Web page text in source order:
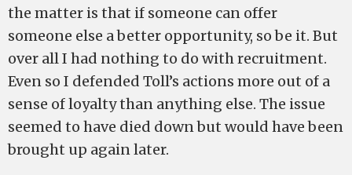
the matter is that if someone can offer
someone else a better opportunity, so be it. But
over all I had nothing to do with recruitment.
Even so I defended Toll’s actions more out of a
sense of loyalty than anything else. The issue
seemed to have died down but would have been
brought up again later.